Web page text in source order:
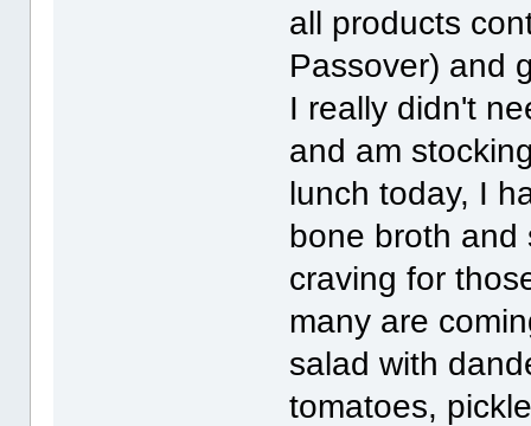
all products
Passover) and
I really didn't
and am
lunch today, I
bone broth and
craving for
many are
salad with
tomatoes,